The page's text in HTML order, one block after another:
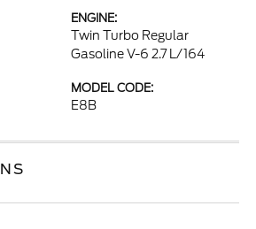
ENGINE:
Twin Turbo Regular
Gasoline V-6 2.7 L/164
MODEL CODE:
E8B